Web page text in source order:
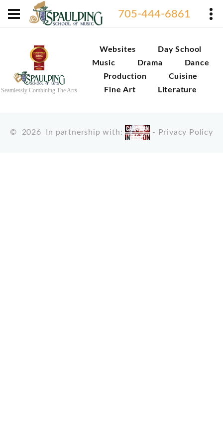
705-444-6861
Seamlessly Combining The Arts
Websites
Day School
Music
Drama
Dance
Production
Cuisine
Fine Art
Literature
© 2026 In partnership with: - Privacy Policy